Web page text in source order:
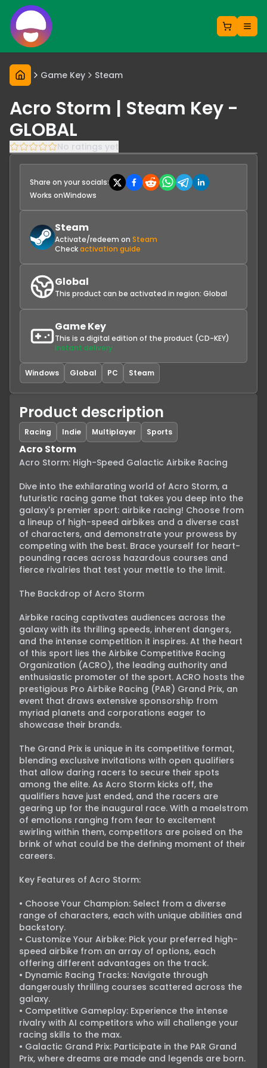
Game Key Steam
Acro Storm | Steam Key -
GLOBAL
No ratings yet
Share on your socials:
Works onWindows
Steam
Activate/redeem on Steam
Checkactivation guide
Global
This product can be activated in region: Global
Game Key
This is a digital edition of the product (CD-KEY)
Instant delivery
Windows Global PC Steam
Product description
Racing Indie Multiplayer Sports
Acro Storm
Acro Storm: High-Speed Galactic Airbike Racing
Dive into the exhilarating world of Acro Storm, a
futuristic racing game that takes you deep into the
galaxy's premier sport: airbike racing! Choose from
a lineup of high-speed airbikes and a diverse cast
of characters, and demonstrate your prowess by
competing with the best. Brace yourself for heart-
pounding races across hazardous courses and
fierce rivalries that test your mettle to the limit.
The Backdrop of Acro Storm
Airbike racing captivates audiences across the
galaxy with its thrilling speeds, inherent dangers,
and the intense competition it inspires. At the heart
of this sport lies the Airbike Competitive Racing
Organization (ACRO), the leading authority and
enthusiastic promoter of the sport. ACRO hosts the
prestigious Pro Airbike Racing (PAR) Grand Prix, an
event that draws extensive sponsorship from
myriad planets and corporations eager to
showcase their brands.
The Grand Prix is unique in its competitive format,
blending exclusive invitations with open qualifiers
that allow daring racers to secure their spots
among the elite. As Acro Storm kicks off, the
qualifiers have just ended, and the racers are
gearing up for the inaugural race. With a maelstrom
of emotions ranging from fear to excitement
swirling within them, competitors are poised on the
brink of what could be the defining moment of their
careers.
Key Features of Acro Storm:
• Choose Your Champion: Select from a diverse
range of characters, each with unique abilities and
backstory.
• Customize Your Airbike: Pick your preferred high-
speed airbike from an array of options, each
offering different advantages on the track.
• Dynamic Racing Tracks: Navigate through
dangerously thrilling courses scattered across the
galaxy.
• Competitive Gameplay: Experience the intense
rivalry with AI competitors who will challenge your
racing skills to the max.
• Galactic Grand Prix: Participate in the PAR Grand
Prix, where dreams are made and legends are born.